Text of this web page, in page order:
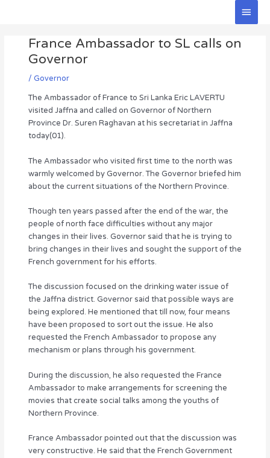
Main
France Ambassador to SL calls on
Governor
/ Governor
The Ambassador of France to Sri Lanka Eric LAVERTU
visited Jaffna and called on Governor of Northern
Province Dr. Suren Raghavan at his secretariat in Jaffna
today(01).
The Ambassador who visited first time to the north was
warmly welcomed by Governor. The Governor briefed him
about the current situations of the Northern Province.
Though ten years passed after the end of the war, the
people of north face difficulties without any major
changes in their lives. Governor said that he is trying to
bring changes in their lives and sought the support of the
French government for his efforts.
The discussion focused on the drinking water issue of
the Jaffna district. Governor said that possible ways are
being explored. He mentioned that till now, four means
have been proposed to sort out the issue. He also
requested the French Ambassador to propose any
mechanism or plans through his government.
During the discussion, he also requested the France
Ambassador to make arrangements for screening the
movies that create social talks among the youths of
Northern Province.
France Ambassador pointed out that the discussion was
very constructive. He said that the French Government
navigation